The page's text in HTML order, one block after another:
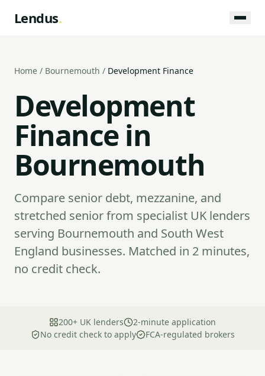
Lendus.
Home / Bournemouth / Development Finance
Development
Finance in
Bournemouth
Compare senior debt, mezzanine, and
stretched senior from specialist UK lenders
serving Bournemouth and South West
England businesses. Matched in 2 minutes,
no credit check.
200+ UK lenders
2-minute application
No credit check to apply
FCA-regulated brokers